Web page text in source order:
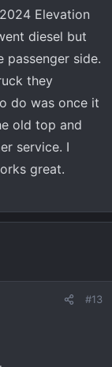
Elevation
diesel but
side.
they
do was once it
old top and
service. I
great.
#13